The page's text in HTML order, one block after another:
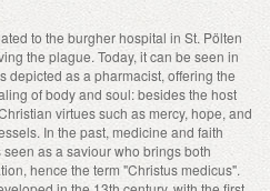
to the burgher hospital in St. Pölten
the plague. Today, it can be seen in
depicted as a pharmacist, offering the
of body and soul: besides the host
virtues such as mercy, hope, and
In the past, medicine and faith
as a saviour who brings both
hence the term "Christus medicus".